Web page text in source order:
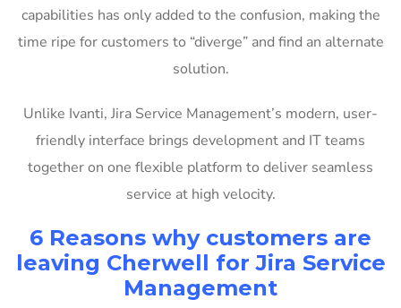
capabilities has only added to the confusion, making the
time ripe for customers to “diverge” and find an alternate
solution.
Unlike Ivanti, Jira Service Management’s modern, user-
friendly interface brings development and IT teams
together on one flexible platform to deliver seamless
service at high velocity.
6 Reasons why customers are
leaving Cherwell for Jira Service
Management